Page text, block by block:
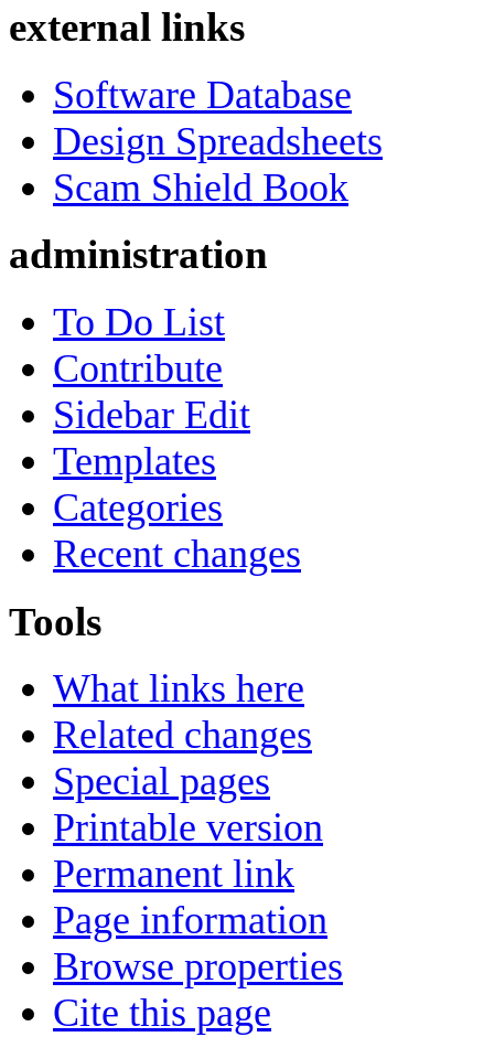
external links
Software Database
Design Spreadsheets
Scam Shield Book
administration
To Do List
Contribute
Sidebar Edit
Templates
Categories
Recent changes
Tools
What links here
Related changes
Special pages
Printable version
Permanent link
Page information
Browse properties
Cite this page